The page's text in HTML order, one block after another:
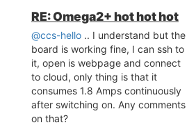
RE: Omega2+ hot hot hot
@ccs-hello .. I understand but the
board is working fine, I can ssh to
it, open is webpage and connect
to cloud, only thing is that it
consumes 1.8 Amps continuously
after switching on. Any comments
on that?